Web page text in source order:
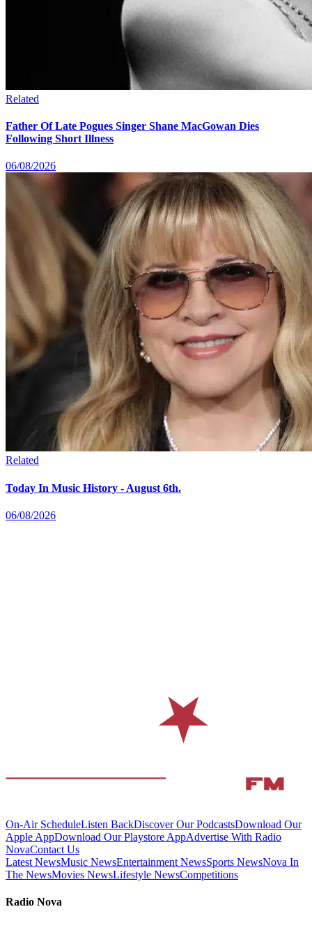
Related
Father Of Late Pogues Singer Shane MacGowan Dies
Following Short Illness
06/08/2026
Related
Today In Music History - August 6th.
06/08/2026
On-Air ScheduleListen BackDiscover Our PodcastsDownload Our
Apple AppDownload Our Playstore AppAdvertise With Radio
NovaContact Us
Latest NewsMusic NewsEntertainment NewsSports NewsNova In
The NewsMovies NewsLifestyle NewsCompetitions
Radio Nova